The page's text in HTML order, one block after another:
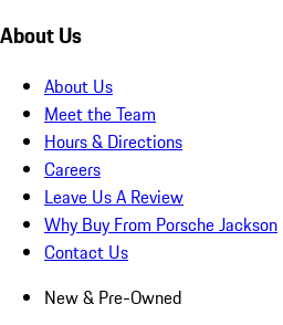
About Us
About Us
Meet the Team
Hours & Directions
Careers
Leave Us A Review
Why Buy From Porsche Jackson
Contact Us
New & Pre-Owned